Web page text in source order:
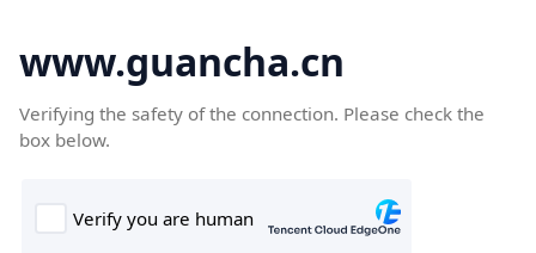
www.guancha.cn
Verifying the safety of the connection. Please check the
box below.